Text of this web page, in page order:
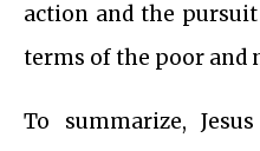
action and the
terms of the poor and
To summarize,